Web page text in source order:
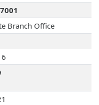
Branch Office